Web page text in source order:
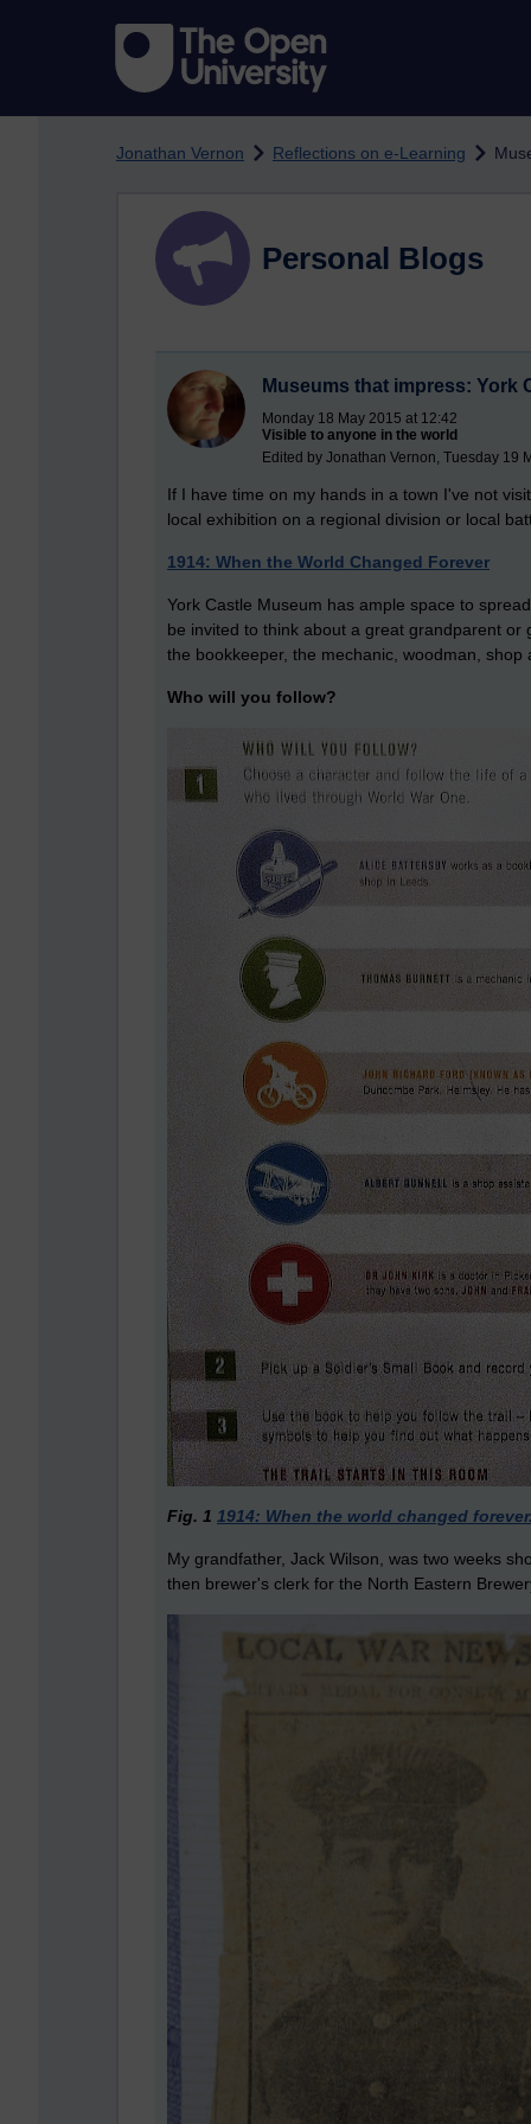
Jonathan Vernon Reflections on e-Learning
Personal Blogs
Museums that impress: York
Monday 18 May 2015 at 12:42
Visible to anyone in the world
Edited by Jonathan Vernon, Tuesday 19
If I have time on my hands in a town I've not
local exhibition on a regional division or local
1914: When the World Changed Forever
York Castle Museum has ample space to
be invited to think about a great grandparent or
the bookkeeper, the mechanic, woodman, shop
Who will you follow?
Fig. 1 1914: When the world changed forever.
My grandfather, Jack Wilson, was two weeks
then brewer's clerk for the North Eastern